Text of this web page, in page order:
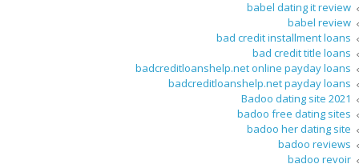
babel dating it review
babel review
bad credit installment loans
bad credit title loans
badcreditloanshelp.net online payday loans
badcreditloanshelp.net payday loans
Badoo dating site 2021
badoo free dating sites
badoo her dating site
badoo reviews
badoo revoir